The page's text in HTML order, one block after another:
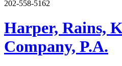
202-558-5162
Harper, Rains,
Company, P.A.